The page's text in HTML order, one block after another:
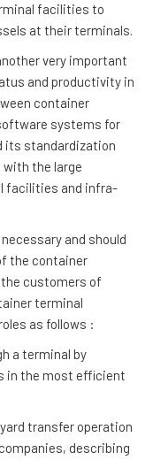
facilities to
at their terminals.
very important
and productivity in
container
systems for
its standardization
with the large
facilities and infra-
and should
the container
customers of
terminal
as follows :
a terminal by
in the most efficient
transfer operation
describing